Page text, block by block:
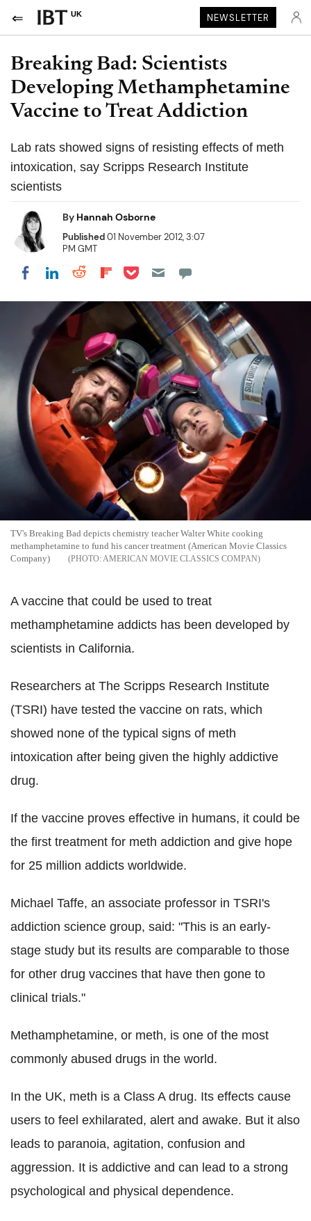
UK NEWSLETTER
Breaking Bad: Scientists
Developing Methamphetamine
Vaccine to Treat Addiction
Lab rats showed signs of resisting effects of meth
intoxication, say Scripps Research Institute
scientists
By Hannah Osborne
Published01 November 2012, 3:07
PM GMT
Share on Facebook
Share on LinkedIn
Share on Reddit
Share on Flipboard
Share on Pocket
TV's Breaking Bad depicts chemistry teacher Walter White cooking
methamphetamine to fund his cancer treatment (American Movie Classics
Company)
AMERICAN MOVIE CLASSICS COMPAN
A vaccine that could be used to treat
methamphetamine addicts has been developed by
scientists in California.
Researchers at The Scripps Research Institute
(TSRI) have tested the vaccine on rats, which
showed none of the typical signs of meth
intoxication after being given the highly addictive
drug.
If the vaccine proves effective in humans, it could be
the first treatment for meth addiction and give hope
for 25 million addicts worldwide.
Michael Taffe, an associate professor in TSRI's
addiction science group, said: "This is an early-
stage study but its results are comparable to those
for other drug vaccines that have then gone to
clinical trials."
Methamphetamine, or meth, is one of the most
commonly abused drugs in the world.
In the UK, meth is a Class A drug. Its effects cause
users to feel exhilarated, alert and awake. But it also
leads to paranoia, agitation, confusion and
aggression. It is addictive and can lead to a strong
psychological and physical dependence.